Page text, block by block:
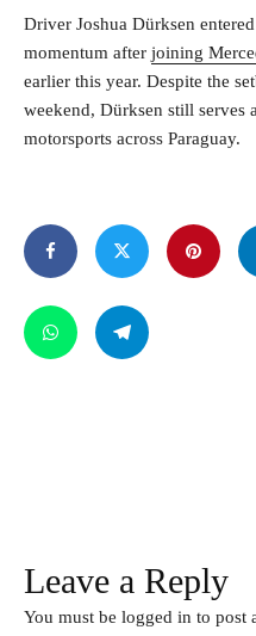
Driver Joshua Dürksen
momentum after joining
earlier this year. Despite the
weekend, Dürksen still serves
motorsports across Paraguay.
Leave a Reply
You must be logged in to post